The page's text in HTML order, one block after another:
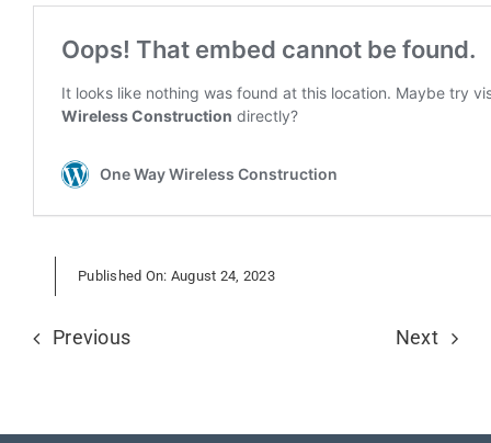
Published On: August 24, 2023
Previous Next